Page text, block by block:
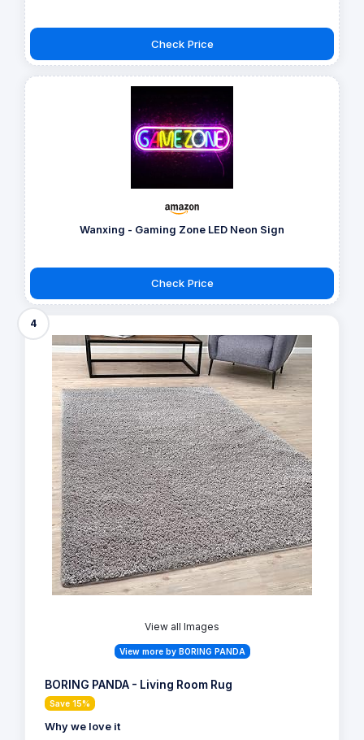
Check Price
Wanxing - Gaming Zone LED Neon Sign
Check Price
4
View all Images
View more by BORING PANDA
BORING PANDA - Living Room Rug
Save 15%
Why we love it